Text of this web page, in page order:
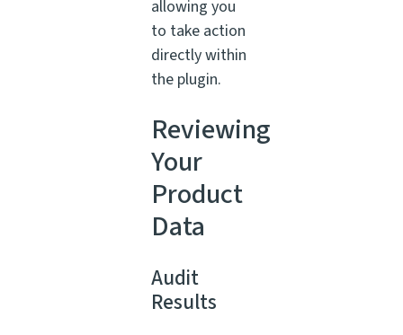
allowing you
to take action
directly within
the plugin.
Reviewing
Your
Product
Data
Audit
Results